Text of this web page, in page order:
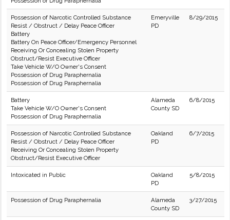
Possession of Narcotic Controlled Substance
Resist / Obstruct / Delay Peace Officer
Battery
Battery On Peace Officer/Emergency Personnel
Receiving Or Concealing Stolen Property
Obstruct/Resist Executive Officer
Take Vehicle W/O Owner's Consent
Possession of Drug Paraphernalia
Possession of Drug Paraphernalia
Emeryville
PD
8/29/2015
Battery
Take Vehicle W/O Owner's Consent
Possession of Drug Paraphernalia
Alameda
County SD
6/8/2015
Possession of Narcotic Controlled Substance
Resist / Obstruct / Delay Peace Officer
Receiving Or Concealing Stolen Property
Obstruct/Resist Executive Officer
Oakland
PD
6/7/2015
Intoxicated in Public
Oakland
PD
5/8/2015
Possession of Drug Paraphernalia
Alameda
County SD
3/27/2015